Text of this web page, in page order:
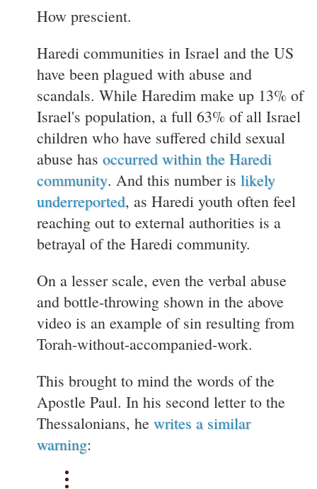
How prescient.
Haredi communities in Israel and the US
have been plagued with abuse and
scandals. While Haredim make up 13% of
Israel's population, a full 63% of all Israel
children who have suffered child sexual
abuse has occurred within the Haredi
community. And this number is likely
underreported, as Haredi youth often feel
reaching out to external authorities is a
betrayal of the Haredi community.
On a lesser scale, even the verbal abuse
and bottle-throwing shown in the above
video is an example of sin resulting from
Torah-without-accompanied-work.
This brought to mind the words of the
Apostle Paul. In his second letter to the
Thessalonians, he writes a similar
warning: